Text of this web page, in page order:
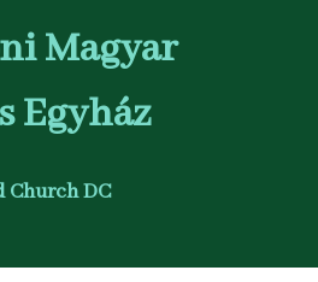
Magyar
Egyház
Church DC